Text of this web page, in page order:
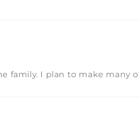
family. I plan to make many